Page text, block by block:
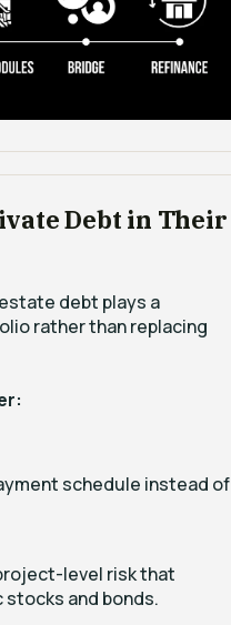
Debt in Their
debt plays a
rather than replacing
schedule instead of
level risk that
and bonds.